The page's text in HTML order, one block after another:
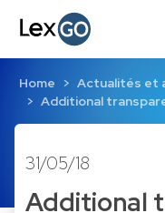
Home
Actualités et
Additional
31/05/18
Additional